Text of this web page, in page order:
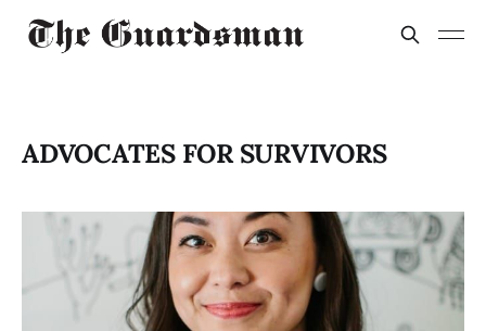
ADVOCATES FOR SURVIVORS